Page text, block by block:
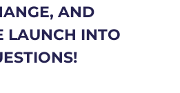
AND
LAUNCH INTO